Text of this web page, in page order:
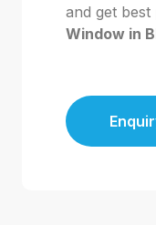
and get best
Window in